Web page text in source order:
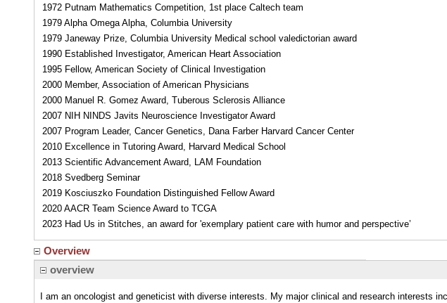
1972 Putnam Mathematics Competition, 1st place Caltech team
1979 Alpha Omega Alpha, Columbia University
1979 Janeway Prize, Columbia University Medical school valedictorian award
1990 Established Investigator, American Heart Association
1995 Fellow, American Society of Clinical Investigation
2000 Member, Association of American Physicians
2000 Manuel R. Gomez Award, Tuberous Sclerosis Alliance
2007 NIH NINDS Javits Neuroscience Investigator Award
2007 Program Leader, Cancer Genetics, Dana Farber Harvard Cancer Center
2010 Excellence in Tutoring Award, Harvard Medical School
2013 Scientific Advancement Award, LAM Foundation
2018 Svedberg Seminar
2019 Kosciuszko Foundation Distinguished Fellow Award
2020 AACR Team Science Award to TCGA
2023 Had Us in Stitches, an award for 'exemplary patient care with humor and perspective’
Overview
overview
I am an oncologist and geneticist with diverse interests. My major clinical and research interests